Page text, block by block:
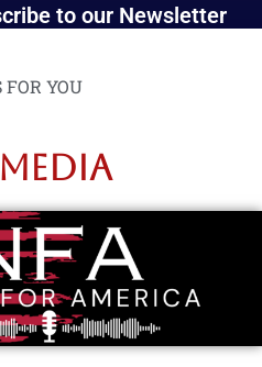
to our Newsletter
YOU